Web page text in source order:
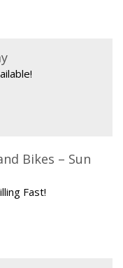
Bikes – Sun
Fast!